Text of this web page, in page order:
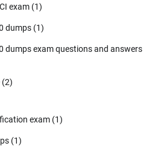
exam (1)
dumps (1)
dumps exam questions and answers
(2)
exam (1)
(1)